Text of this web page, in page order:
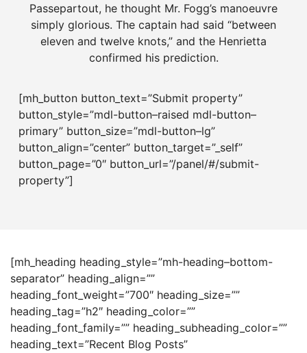
Passepartout, he thought Mr. Fogg’s manoeuvre
simply glorious. The captain had said “between
eleven and twelve knots,” and the Henrietta
confirmed his prediction.
[mh_button button_text=”Submit property”
button_style=”mdl-button–raised mdl-button–
primary” button_size=”mdl-button–lg”
button_align=”center” button_target=”_self”
button_page=”0″ button_url=”/panel/#/submit-
property”]
[mh_heading heading_style=”mh-heading–bottom-
separator” heading_align=””
heading_font_weight=”700″ heading_size=””
heading_tag=”h2″ heading_color=””
heading_font_family=”” heading_subheading_color=””
heading_text=”Recent Blog Posts”